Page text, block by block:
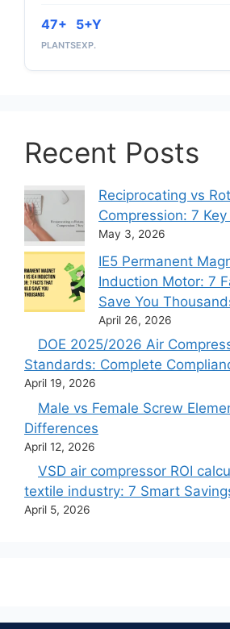
47+
PLANTS
5+Y
EXP.
Recent Posts
Reciprocating vs
Compression: 7
May 3, 2026
IE5 Permanent
Induction Motor: 7
Save You
April 26, 2026
DOE 2025/2026 Air
Standards: Complete
April 19, 2026
Male vs Female Screw
Differences
April 12, 2026
VSD air compressor ROI
textile industry: 7 Smart
April 5, 2026